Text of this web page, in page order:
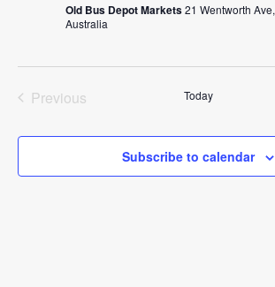
Old Bus Depot Markets21 Wentworth
Australia
Previous
Today
Subscribe to calendar